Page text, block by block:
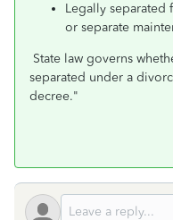
Legally separated
or separate
State law governs
separated under a
decree."